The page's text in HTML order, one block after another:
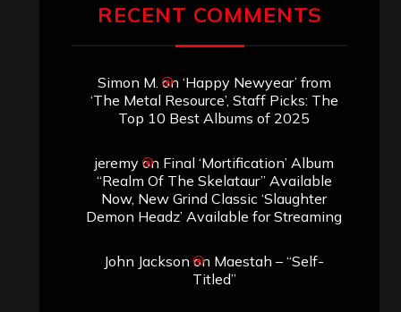
RECENT COMMENTS
Simon M. on ‘Happy Newyear’ from
‘The Metal Resource’, Staff Picks: The
Top 10 Best Albums of 2025
jeremyon Final ‘Mortification’ Album
“Realm Of The Skelataur” Available
Now, New Grind Classic ‘Slaughter
Demon Headz’ Available for Streaming
John Jackson on Maestah – “Self-
Titled”